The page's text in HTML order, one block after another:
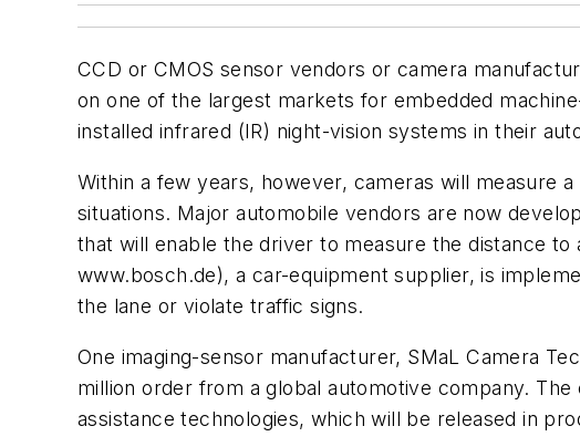
CCD or CMOS sensor vendors or camera
on one of the largest markets for embedded
installed infrared (IR) night-vision systems in their
Within a few years, however, cameras will measure
situations. Major automobile vendors are now
that will enable the driver to measure the distance
www.bosch.de), a car-equipment supplier, is
the lane or violate traffic signs.
One imaging-sensor manufacturer, SMaL Camera
million order from a global automotive company.
assistance technologies, which will be released in